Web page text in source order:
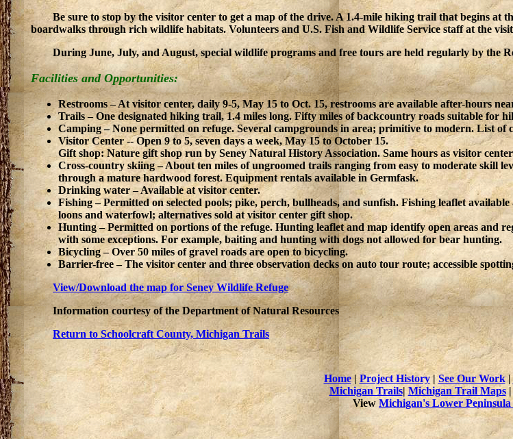
Be sure to stop by the visitor center to get a map of the drive. A 1.4-mile hiking trail that begins at
boardwalks through rich wildlife habitats. Volunteers and U.S. Fish and Wildlife Service staff at the
During June, July, and August, special wildlife programs and free tours are held regularly by the
Facilities and Opportunities:
Restrooms – At visitor center, daily 9-5, May 15 to Oct. 15, restrooms are available after-hours
Trails – One designated hiking trail, 1.4 miles long. Fifty miles of backcountry roads suitable for
Camping – None permitted on refuge. Several campgrounds in area; primitive to modern. List
Visitor Center -- Open 9 to 5, seven days a week, May 15 to October 15.
Gift shop: Nature gift shop run by Seney Natural History Association. Same hours as visitor
Cross-country skiing – About ten miles of ungroomed trails ranging from easy to moderate skill
through a mature hardwood forest. Equipment rentals available in Germfask.
Drinking water – Available at visitor center.
Fishing – Permitted on selected pools; pike, perch, bullheads, and sunfish. Fishing leaflet
loons and waterfowl; alternatives sold at visitor center gift shop.
Hunting – Permitted on portions of the refuge. Hunting leaflet and map identify open areas and
with some exceptions. For example, baiting and hunting with dogs not allowed for bear hunting.
Bicycling – Over 50 miles of gravel roads are open to bicycling.
Barrier-free – The visitor center and three observation decks on auto tour route; accessible
View/Download the map for Seney Wildlife Refuge
Information courtesy of the Department of Natural Resources
Return to Schoolcraft County, Michigan Trails
Home| Project History|See Our Work|
Michigan Trails|Michigan Trail Maps|
View Michigan's Lower